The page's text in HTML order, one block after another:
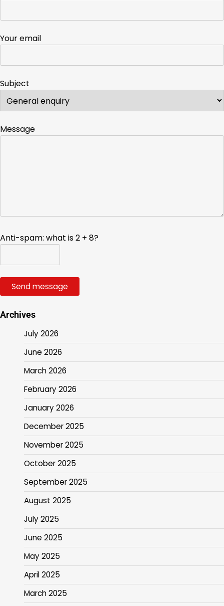
Your email
Subject
Message
Anti-spam: what is 2 + 8?
Send message
Archives
July 2026
June 2026
March 2026
February 2026
January 2026
December 2025
November 2025
October 2025
September 2025
August 2025
July 2025
June 2025
May 2025
April 2025
March 2025